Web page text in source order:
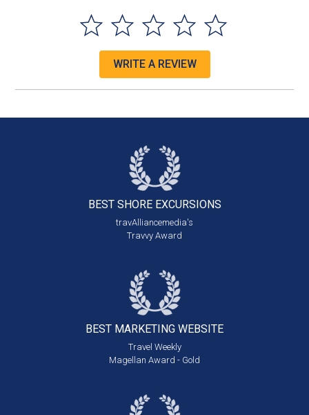
WRITE A REVIEW
BEST SHORE EXCURSIONS
travAlliancemedia's
Travvy Award
BEST MARKETING WEBSITE
Travel Weekly
Magellan Award - Gold